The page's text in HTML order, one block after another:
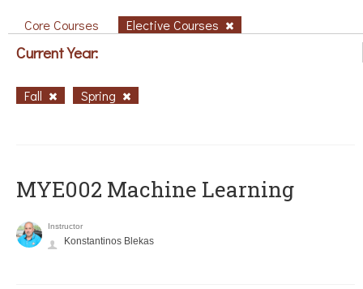
Core Courses Elective Courses
Current Year:
Fall Spring
MYE002 Machine Learning
Instructor
Konstantinos Blekas